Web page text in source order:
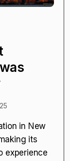
in New
its
experience